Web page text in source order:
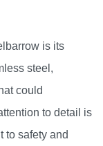
is its
steel,
could
to detail is
to safety and